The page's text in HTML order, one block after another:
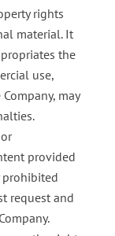
rights
material. It
the
use,
may
provided
request and